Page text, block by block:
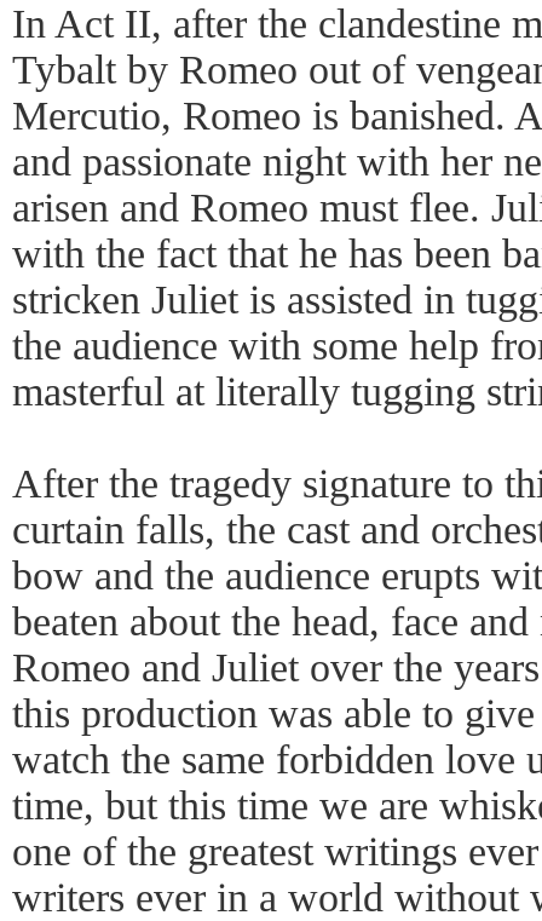
In Act II, after the clandestine
Tybalt by Romeo out of
Mercutio, Romeo is banished.
and passionate night with her
arisen and Romeo must flee.
with the fact that he has been
stricken Juliet is assisted in
the audience with some help
masterful at literally tugging
After the tragedy signature to
curtain falls, the cast and
bow and the audience erupts
beaten about the head, face
Romeo and Juliet over the
this production was able to
watch the same forbidden love
time, but this time we are
one of the greatest writings
writers ever in a world without